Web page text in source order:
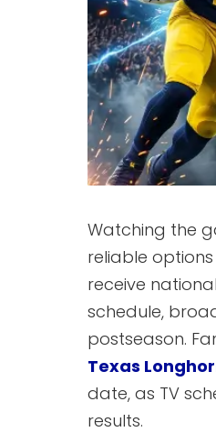
Watching the
reliable
receive
schedule,
postseason.
Texas
date, as TV
results.